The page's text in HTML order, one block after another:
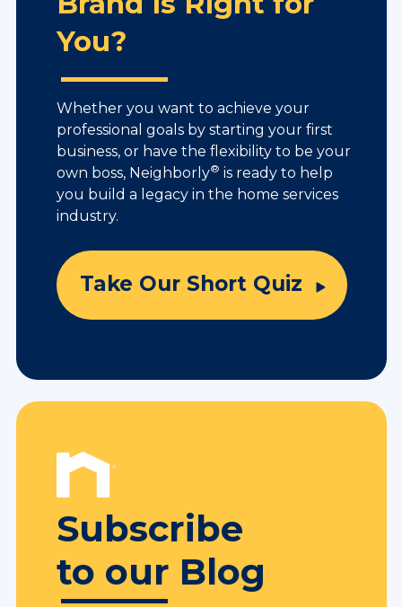
You?
Whether you want to achieve your
professional goals by starting your first
business, or have the flexibility to be your
own boss, Neighborly® is ready to help
you build a legacy in the home services
industry.
Take Our Short Quiz
Subscribe
to our Blog